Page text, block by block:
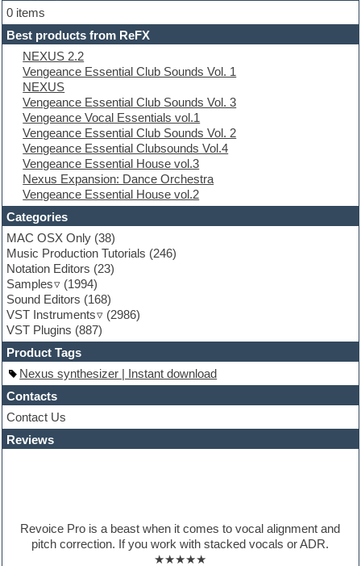
Electric bass
Electric guitar
Electric piano
Electro
Electronic Music
Ethnic samples
Experimental
EXS24 Instruments
Finale
FL Studio
Flute
Folk samples
Fruityloops
Funk
Game sound design
Garritan
General MIDI kits
Guitar emulation
Guitar loops
Guitar processing
Guitar Strumming
HALion Instruments
Hands-up samples
Hardstyle
Hip-hop
House music
Hypersonic
iZotope Ozone
Jazz
Logic
Loops
0 items
Best products from ReFX
NEXUS 2.2
Vengeance Essential Club Sounds Vol. 1
NEXUS
Vengeance Essential Club Sounds Vol. 3
Vengeance Vocal Essentials vol.1
Vengeance Essential Club Sounds Vol. 2
Vengeance Essential Clubsounds Vol.4
Vengeance Essential House vol.3
Nexus Expansion: Dance Orchestra
Vengeance Essential House vol.2
Categories
MAC OSX Only (38)
Music Production Tutorials (246)
Notation Editors (23)
Samples
(1994)
Sound Editors (168)
VST Instruments
(2986)
VST Plugins (887)
Product Tags
Nexus synthesizer | Instant download
Contacts
Contact Us
Reviews
Revoice Pro is a beast when it comes to vocal alignment and
pitch correction. If you work with stacked vocals or ADR.
★★★★★